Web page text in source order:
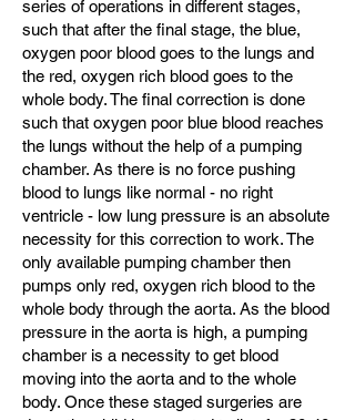
series of operations in different stages,
such that after the final stage, the blue,
oxygen poor blood goes to the lungs and
the red, oxygen rich blood goes to the
whole body. The final correction is done
such that oxygen poor blue blood reaches
the lungs without the help of a pumping
chamber. As there is no force pushing
blood to lungs like normal - no right
ventricle - low lung pressure is an absolute
necessity for this correction to work. The
only available pumping chamber then
pumps only red, oxygen rich blood to the
whole body through the aorta. As the blood
pressure in the aorta is high, a pumping
chamber is a necessity to get blood
moving into the aorta and to the whole
body. Once these staged surgeries are